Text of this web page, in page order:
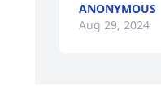
ANONYMOUS
Aug 29, 2024